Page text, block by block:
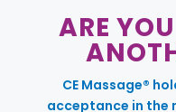
ARE
CE Massage®
acceptance in the